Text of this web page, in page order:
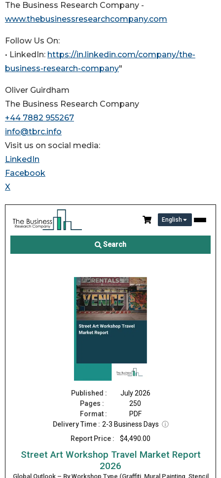
The Business Research Company -
www.thebusinessresearchcompany.com
Follow Us On:
• LinkedIn: https://in.linkedin.com/company/the-
business-research-company"
Oliver Guirdham
The Business Research Company
+44 7882 955267
info@tbrc.info
Visit us on social media:
LinkedIn
Facebook
X